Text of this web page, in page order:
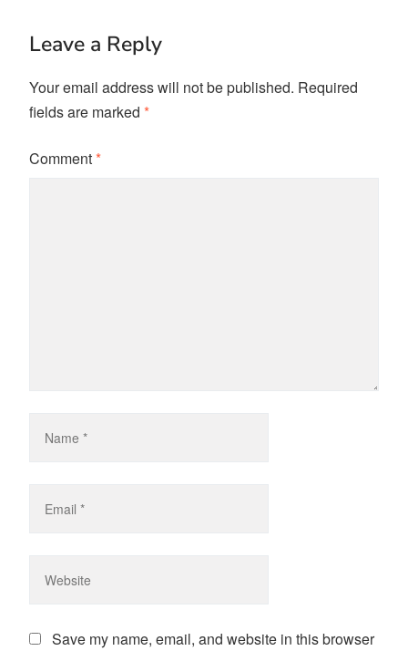
Leave a Reply
Your email address will not be published. Required
fields are marked *
Comment*
Save my name, email, and website in this browser